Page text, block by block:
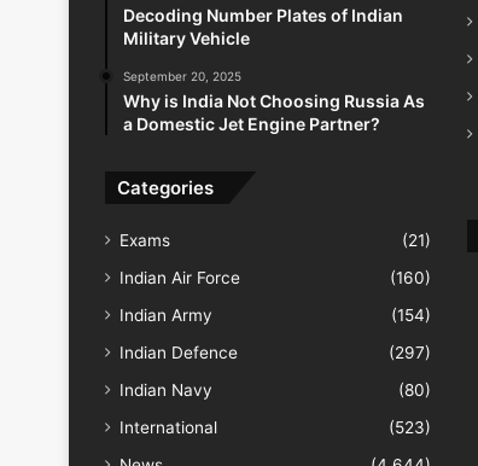
Decoding Number Plates of Indian
Military Vehicle
September 20, 2025
Why is India Not Choosing Russia As
a Domestic Jet Engine Partner?
Categories
Exams
(21)
Indian Air Force
(160)
Indian Army
(154)
Indian Defence
(297)
Indian Navy
(80)
International
(523)